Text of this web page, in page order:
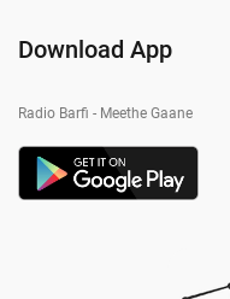
Download App
Radio Barfi - Meethe Gaane